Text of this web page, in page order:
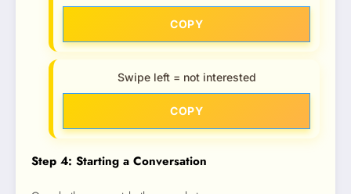
COPY
Swipe left = not interested
COPY
Step 4: Starting a Conversation